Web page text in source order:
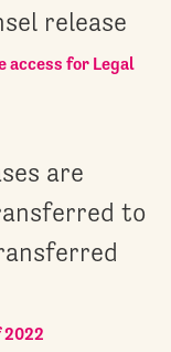
release
access for Legal
are
to
2022